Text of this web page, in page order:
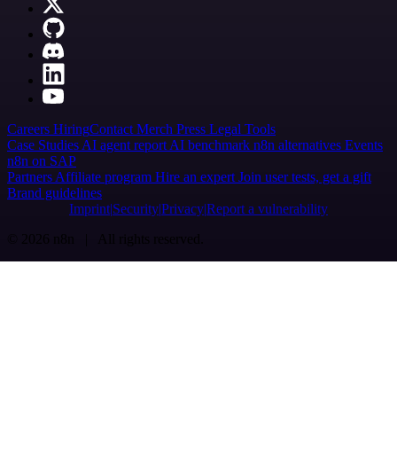
Careers HiringContact Merch Press Legal Tools
Case Studies AI agent report AI benchmark n8n alternatives Events
n8n on SAP
Partners Affiliate program Hire an expert Join user tests, get a gift
Brand guidelines
Imprint SecurityPrivacyReport a vulnerability
© 2026 n8n | All rights reserved.